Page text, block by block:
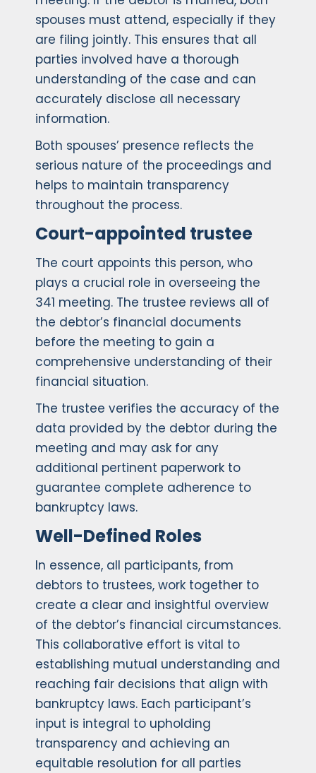
spouses must attend, especially if they
are filing jointly. This ensures that all
parties involved have a thorough
understanding of the case and can
accurately disclose all necessary
information.
Both spouses’ presence reflects the
serious nature of the proceedings and
helps to maintain transparency
throughout the process.
Court-appointed trustee
The court appoints this person, who
plays a crucial role in overseeing the
341 meeting. The trustee reviews all of
the debtor’s financial documents
before the meeting to gain a
comprehensive understanding of their
financial situation.
The trustee verifies the accuracy of the
data provided by the debtor during the
meeting and may ask for any
additional pertinent paperwork to
guarantee complete adherence to
bankruptcy laws.
Well-Defined Roles
In essence, all participants, from
debtors to trustees, work together to
create a clear and insightful overview
of the debtor’s financial circumstances.
This collaborative effort is vital to
establishing mutual understanding and
reaching fair decisions that align with
bankruptcy laws. Each participant’s
input is integral to upholding
transparency and achieving an
equitable resolution for all parties